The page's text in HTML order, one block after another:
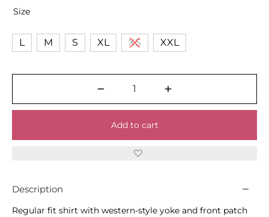
Size
L M S XL XS XXL
Add to cart
Description
Regular fit shirt with western-style yoke and front patch